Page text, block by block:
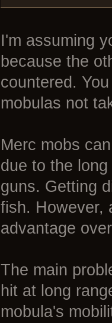
I'm assuming
because the
countered.
mobulas not
Merc mobs
due to the
guns. Getting
fish. However,
advantage
The main
hit at long
mobula's